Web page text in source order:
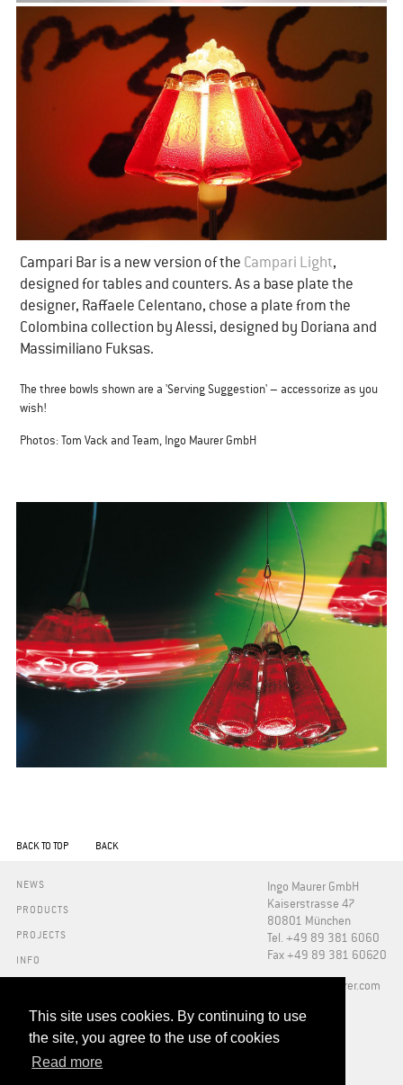
This site uses cookies. By continuing to use
the site, you agree to the use of cookies
Read more
Campari Bar is a new version of the ​Campari Light,
designed for tables and counters. As a base plate the
designer, Raffaele Celentano, chose a plate from the
Colombina collection by Alessi, designed by Doriana and
Massimiliano Fuksas.
The three bowls shown are a 'Serving Suggestion' – accessorize as you
wish!
Photos: Tom Vack and Team, Ingo Maurer GmbH
BACK TO TOP BACK
NEWS
PRODUCTS
PROJECTS
INFO
SHOWROOMS
FAQ
RETAILERS
Ingo Maurer GmbH
Kaiserstrasse 47
80801 München
Tel. +49 89 381 6060
Fax +49 89 381 60620
​info@ingo-maurer.com